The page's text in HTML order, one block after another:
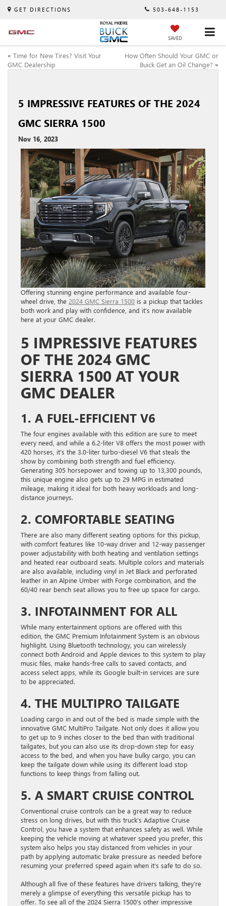
GET DIRECTIONS 503-648-1153
SAVED
« Time for New Tires? Visit Your
GMC Dealership
How Often Should Your GMC or
Buick Get an Oil Change? »
5 IMPRESSIVE FEATURES OF THE 2024
GMC SIERRA 1500
Nov 16, 2023
Offering stunning engine performance and available four-
wheel drive, the 2024 GMC Sierra 1500 is a pickup that tackles
both work and play with confidence, and it’s now available
here at your GMC dealer.
5 IMPRESSIVE FEATURES
OF THE 2024 GMC
SIERRA 1500 AT YOUR
GMC DEALER
1. A FUEL-EFFICIENT V6
The four engines available with this edition are sure to meet
every need, and while a 6.2-liter V8 offers the most power with
420 horses, it’s the 3.0-liter turbo-diesel V6 that steals the
show by combining both strength and fuel efficiency.
Generating 305 horsepower and towing up to 13,300 pounds,
this unique engine also gets up to 29 MPG in estimated
mileage, making it ideal for both heavy workloads and long-
distance journeys.
2. COMFORTABLE SEATING
There are also many different seating options for this pickup,
with comfort features like 10-way driver and 12-way passenger
power adjustability with both heating and ventilation settings
and heated rear outboard seats. Multiple colors and materials
are also available, including vinyl in Jet Black and perforated
leather in an Alpine Umber with Forge combination, and the
60/40 rear bench seat allows you to free up space for cargo.
3. INFOTAINMENT FOR ALL
While many entertainment options are offered with this
edition, the GMC Premium Infotainment System is an obvious
highlight. Using Bluetooth technology, you can wirelessly
connect both Android and Apple devices to this system to play
music files, make hands-free calls to saved contacts, and
access select apps, while its Google built-in services are sure
to be appreciated.
4. THE MULTIPRO TAILGATE
Loading cargo in and out of the bed is made simple with the
innovative GMC MultiPro Tailgate. Not only does it allow you
to get up to 9 inches closer to the bed than with traditional
tailgates, but you can also use its drop-down step for easy
access to the bed, and when you have bulky cargo, you can
keep the tailgate down while using its different load stop
functions to keep things from falling out.
5. A SMART CRUISE CONTROL
Conventional cruise controls can be a great way to reduce
stress on long drives, but with this truck’s Adaptive Cruise
Control, you have a system that enhances safety as well. While
keeping the vehicle moving at whatever speed you prefer, this
system also helps you stay distanced from vehicles in your
path by applying automatic brake pressure as needed before
resuming your preferred speed again when it’s safe to do so.
Although all five of these features have drivers talking, they’re
merely a glimpse of everything this versatile pickup has to
offer. To see all of the 2024 Sierra 1500’s other impressive